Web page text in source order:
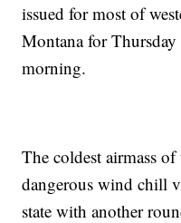
issued for most of
Montana for
morning.
The coldest airmass
dangerous wind chill
state with another